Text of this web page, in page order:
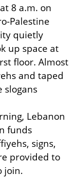
8 a.m. on
Palestine
quietly
up space at
floor. Almost
and taped
slogans
Lebanon
funds
signs,
provided to
join.